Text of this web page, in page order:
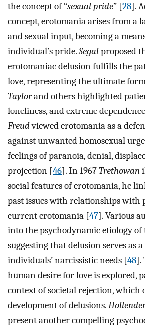
the concept of “sexual pride” [28].
concept, erotomania arises from a
and sexual input, becoming a
individual’s pride.Segalproposed
erotomaniac delusion fulfills the
love, representing the ultimate
Taylorand others highlighted
loneliness, and extreme
Freudviewed erotomania as a
against unwanted homosexual
feelings of paranoia, denial,
projection [46]. In 1967Trethowan
social features of erotomania, he
past issues with relationships with
current erotomania [47]. Various
into the psychodynamic etiology of
suggesting that delusion serves as
individuals’ narcissistic needs [48].
human desire for love is explored,
context of societal rejection, which
development of delusions.
present another compelling